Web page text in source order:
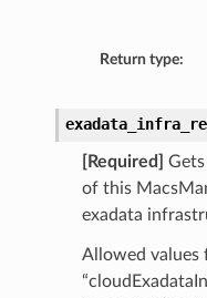
Return type:
[Required]
of this
exadata
Allowed values